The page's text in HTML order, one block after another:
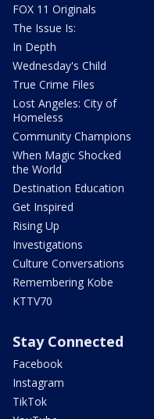
FOX 11 Originals
The Issue Is:
In Depth
Wednesday's Child
True Crime Files
Lost Angeles: City of
Homeless
Community Champions
When Magic Shocked
the World
Destination Education
Get Inspired
Rising Up
Investigations
Culture Conversations
Remembering Kobe
KTTV70
Stay Connected
Facebook
Instagram
TikTok